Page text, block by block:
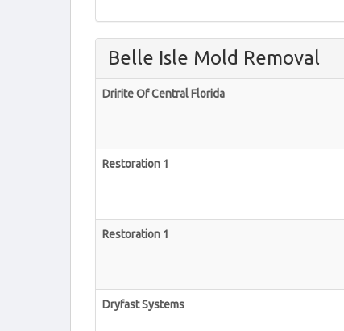
Belle Isle Mold Removal
Dririte Of Central Florida
Restoration 1
Restoration 1
Dryfast Systems